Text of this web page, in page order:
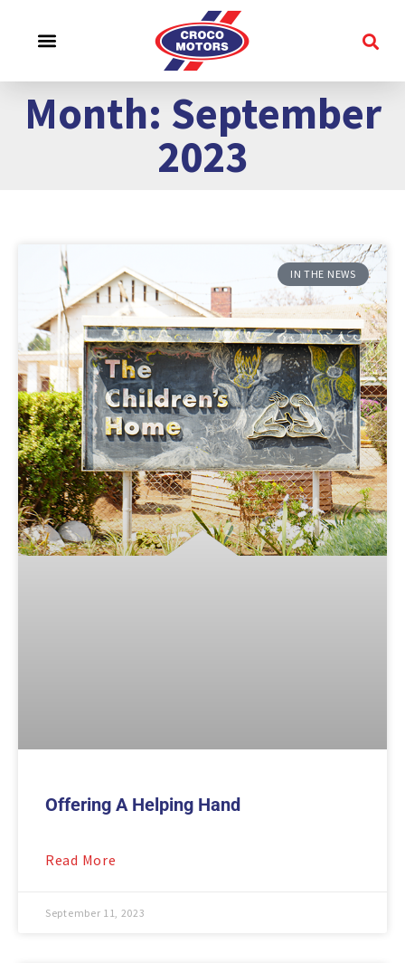
Month: September
2023
IN THE NEWS
Offering A Helping Hand
Read More
September 11, 2023